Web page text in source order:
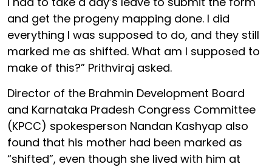
and get the progeny mapping done. I did
everything I was supposed to do, and they still
marked me as shifted. What am I supposed to
make of this?” Prithviraj asked.
Director of the Brahmin Development Board
and Karnataka Pradesh Congress Committee
(KPCC) spokesperson Nandan Kashyap also
found that his mother had been marked as
“shifted”, even though she lived with him at